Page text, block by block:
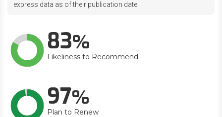
express data as of their publication date.
83
Likeliness to Recommend
97
Plan to Renew